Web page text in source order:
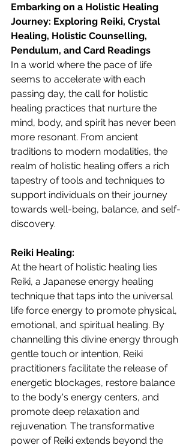
Embarking on a Holistic Healing
Journey: Exploring Reiki, Crystal
Healing, Holistic Counselling,
Pendulum, and Card Readings
In a world where the pace of life
seems to accelerate with each
passing day, the call for holistic
healing practices that nurture the
mind, body, and spirit has never been
more resonant. From ancient
traditions to modern modalities, the
realm of holistic healing offers a rich
tapestry of tools and techniques to
support individuals on their journey
towards well-being, balance, and self-
discovery.
Reiki Healing:
At the heart of holistic healing lies
Reiki, a Japanese energy healing
technique that taps into the universal
life force energy to promote physical,
emotional, and spiritual healing. By
channelling this divine energy through
gentle touch or intention, Reiki
practitioners facilitate the release of
energetic blockages, restore balance
to the body's energy centers, and
promote deep relaxation and
rejuvenation. The transformative
power of Reiki extends beyond the